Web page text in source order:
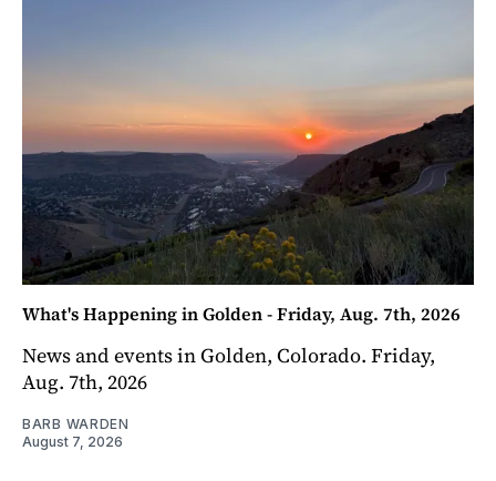
What's Happening in Golden - Friday, Aug. 7th, 2026
News and events in Golden, Colorado. Friday,
Aug. 7th, 2026
BARB WARDEN
August 7, 2026